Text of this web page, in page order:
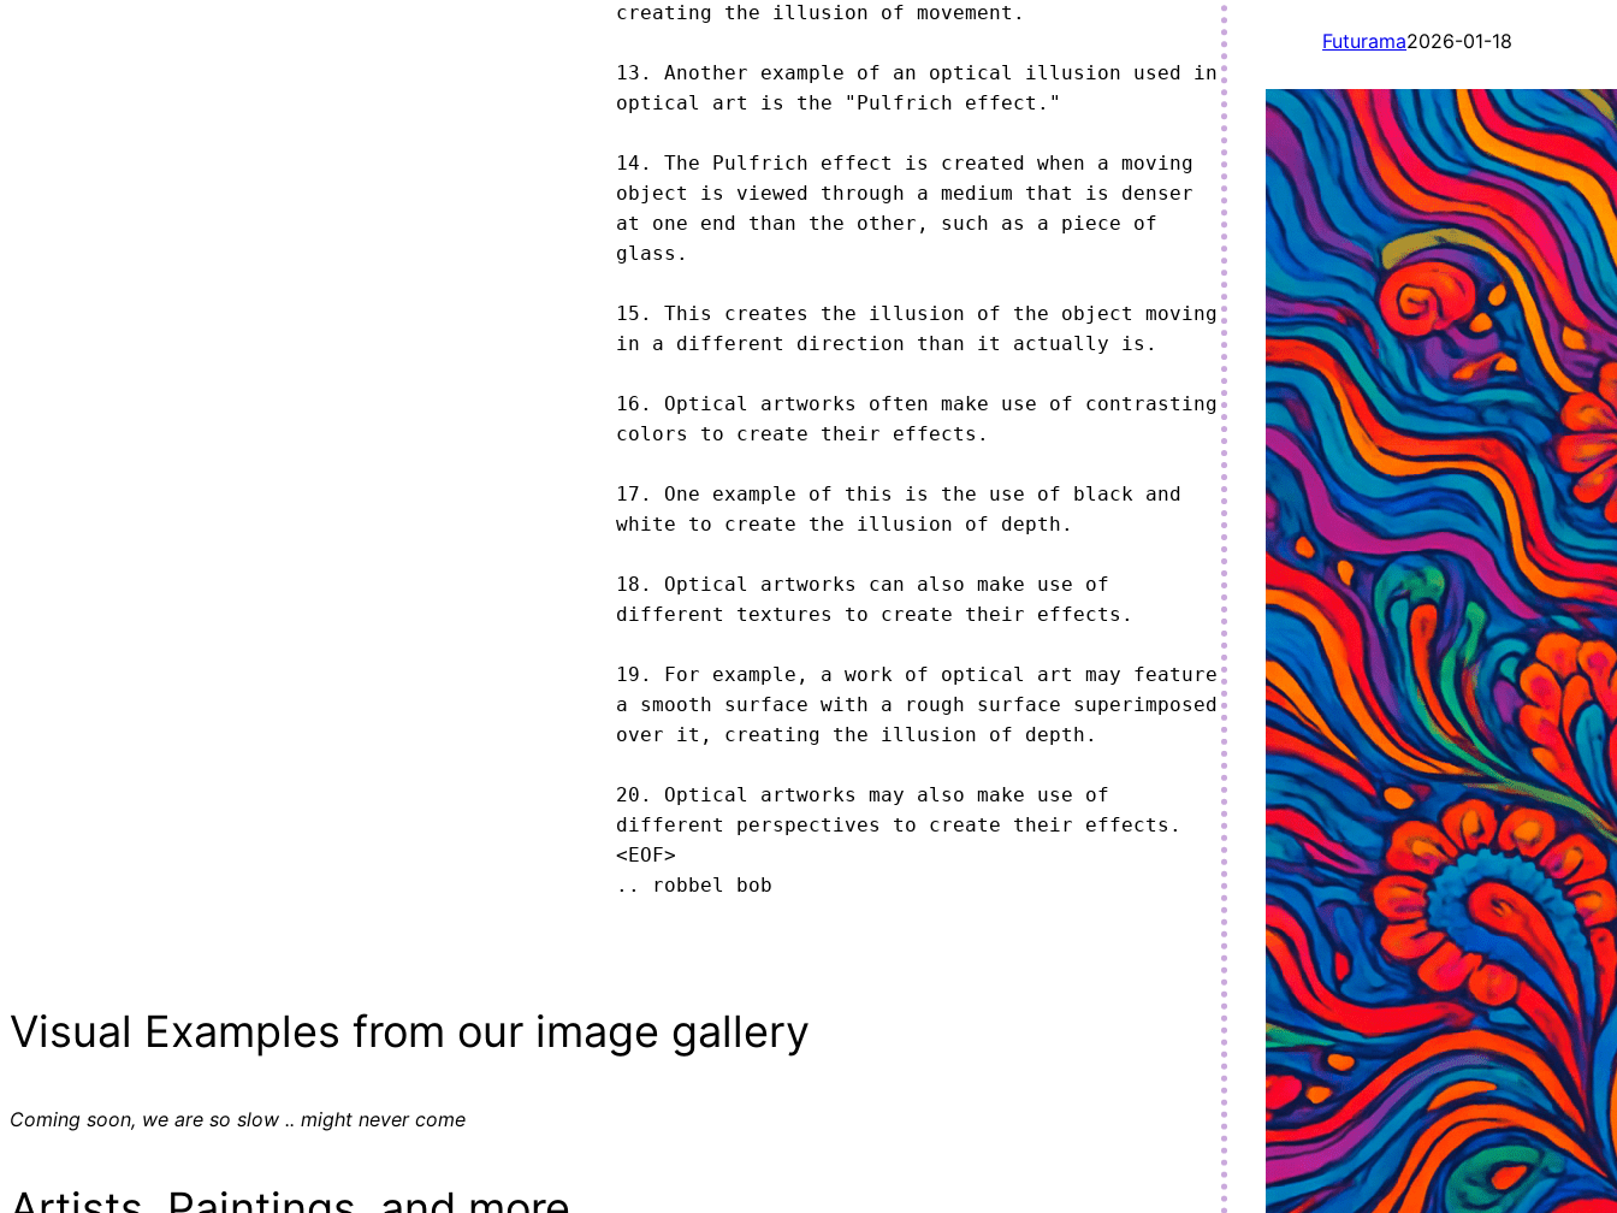
creating the illusion of movement.
13. Another example of an optical illusion used in
optical art is the "Pulfrich effect."
14. The Pulfrich effect is created when a moving
object is viewed through a medium that is denser
at one end than the other, such as a piece of
glass.
15. This creates the illusion of the object moving
in a different direction than it actually is.
16. Optical artworks often make use of contrasting
colors to create their effects.
17. One example of this is the use of black and
white to create the illusion of depth.
18. Optical artworks can also make use of
different textures to create their effects.
19. For example, a work of optical art may feature
a smooth surface with a rough surface superimposed
over it, creating the illusion of depth.
20. Optical artworks may also make use of
different perspectives to create their effects.
<EOF>
.. robbel bob
Visual Examples from our image gallery
Coming soon, we are so slow .. might never come
Futurama2026-01-18